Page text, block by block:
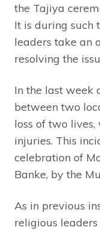
the Tajiya
It is during such
leaders take an
resolving the
In the last week
between two
loss of two
injuries. This
celebration of
Banke, by the
As in previous
religious